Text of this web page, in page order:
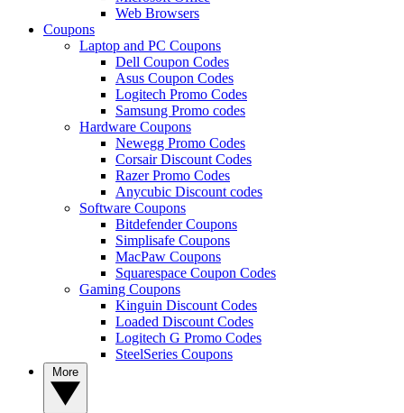
Web Browsers
Coupons
Laptop and PC Coupons
Dell Coupon Codes
Asus Coupon Codes
Logitech Promo Codes
Samsung Promo codes
Hardware Coupons
Newegg Promo Codes
Corsair Discount Codes
Razer Promo Codes
Anycubic Discount codes
Software Coupons
Bitdefender Coupons
Simplisafe Coupons
MacPaw Coupons
Squarespace Coupon Codes
Gaming Coupons
Kinguin Discount Codes
Loaded Discount Codes
Logitech G Promo Codes
SteelSeries Coupons